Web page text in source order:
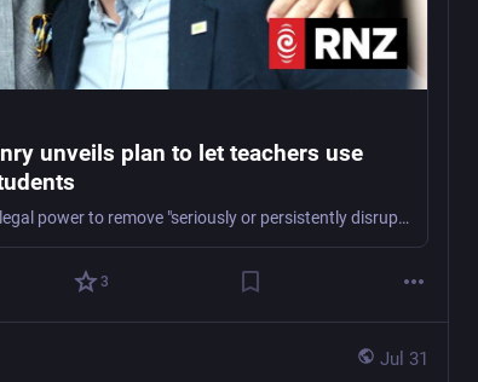
unveils plan to let teachers use
ACT wants to give teachers the legal power to remove "seriously or persistently disruptive" students from a classroom.
3
Jul 31